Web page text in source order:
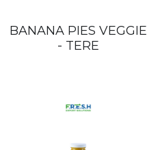
BANANA PIES VEGGIE
- TERE